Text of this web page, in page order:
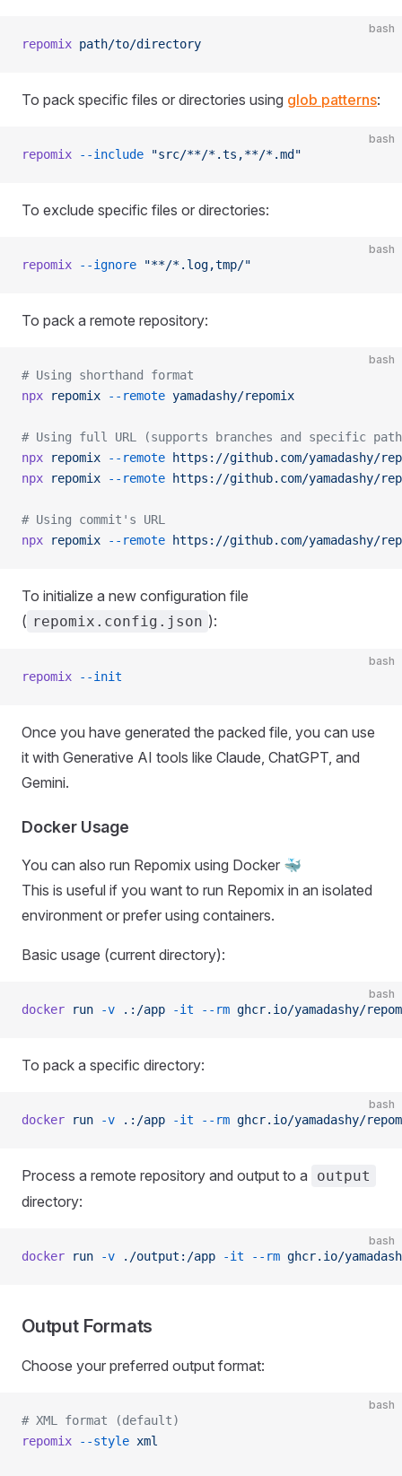
bash
repomix path/to/directory
To pack specific files or directories using glob patterns:
bash
repomix --include "src/**/*.ts,**/*.md"
To exclude specific files or directories:
bash
repomix --ignore "**/*.log,tmp/"
To pack a remote repository:
bash
# Using shorthand format
npx repomix --remote yamadashy/repomix
# Using full URL (supports branches and specific
npx repomix --remote https://github.com/yamadashy/
npx repomix --remote https://github.com/yamadashy/
# Using commit's URL
npx repomix --remote https://github.com/yamadashy/
To initialize a new configuration file
( repomix.config.json ):
bash
repomix --init
Once you have generated the packed file, you can use
it with Generative AI tools like Claude, ChatGPT, and
Gemini.
Docker Usage
You can also run Repomix using Docker 🐳
This is useful if you want to run Repomix in an isolated
environment or prefer using containers.
Basic usage (current directory):
bash
docker run -v .:/app -it --rm ghcr.io/yamadashy/
To pack a specific directory:
bash
docker run -v .:/app -it --rm ghcr.io/yamadashy/
Process a remote repository and output to a output
directory:
bash
docker run -v ./output:/app -it --rm ghcr.io/
Output Formats
Choose your preferred output format:
bash
# XML format (default)
repomix --style xml